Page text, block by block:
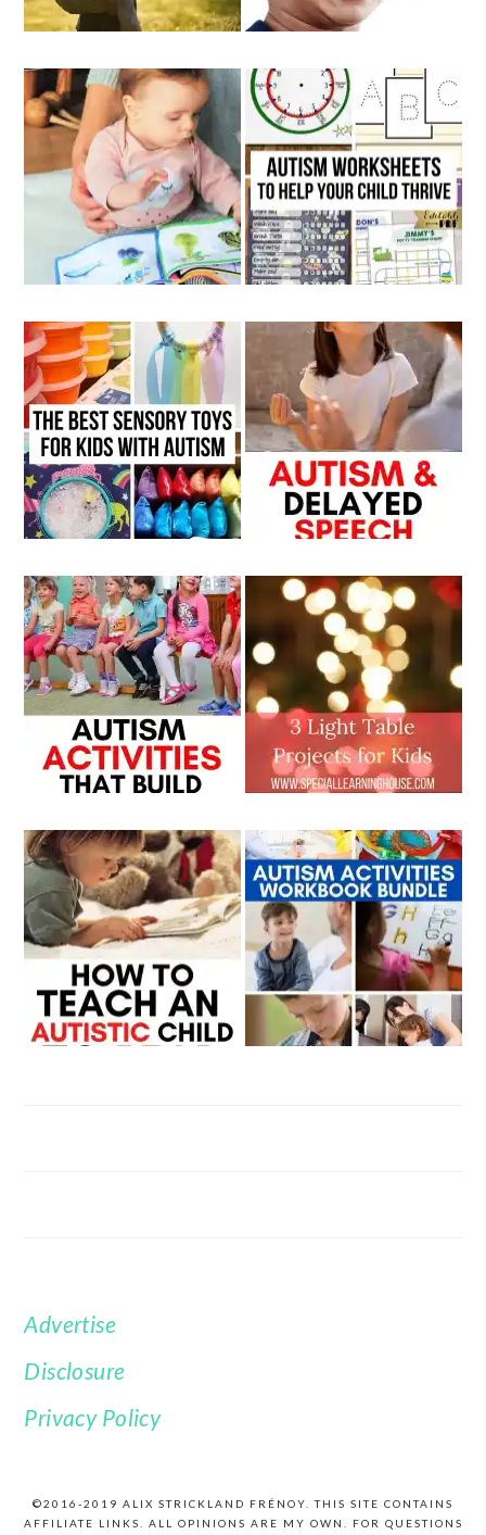
FOOTER
Advertise
Disclosure
Privacy Policy
©2016-2019 ALIX STRICKLAND FRÉNOY. THIS SITE CONTAINS
AFFILIATE LINKS. ALL OPINIONS ARE MY OWN. FOR QUESTIONS